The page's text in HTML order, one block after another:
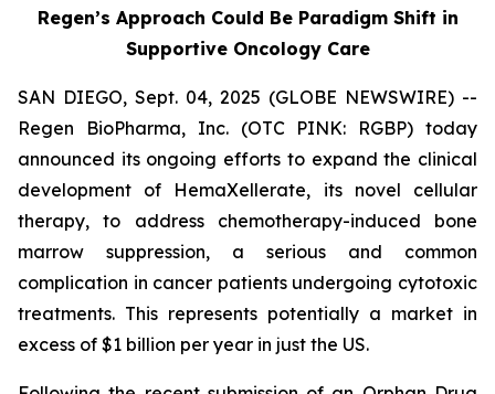
Regen’s Approach Could Be Paradigm Shift in
Supportive Oncology Care
SAN DIEGO, Sept. 04, 2025 (GLOBE NEWSWIRE) --
Regen BioPharma, Inc. (OTC PINK: RGBP) today
announced its ongoing efforts to expand the clinical
development of HemaXellerate, its novel cellular
therapy, to address chemotherapy-induced bone
marrow suppression, a serious and common
complication in cancer patients undergoing cytotoxic
treatments. This represents potentially a market in
excess of $1 billion per year in just the US.